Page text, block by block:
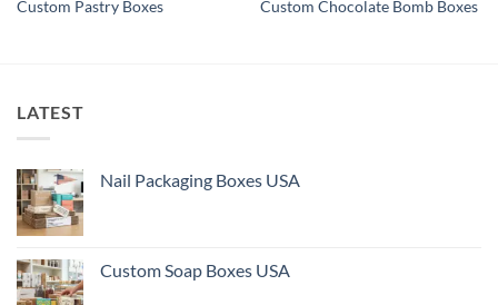
Custom Pastry Boxes Custom Chocolate Bomb Boxes
LATEST
Nail Packaging Boxes USA
Custom Soap Boxes USA